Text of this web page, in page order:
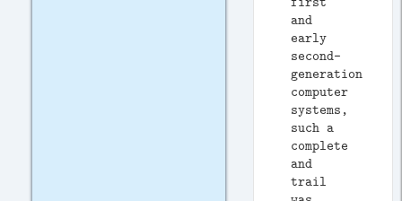
and
early
second-
generation
computer
systems,
such a
complete
and
trail